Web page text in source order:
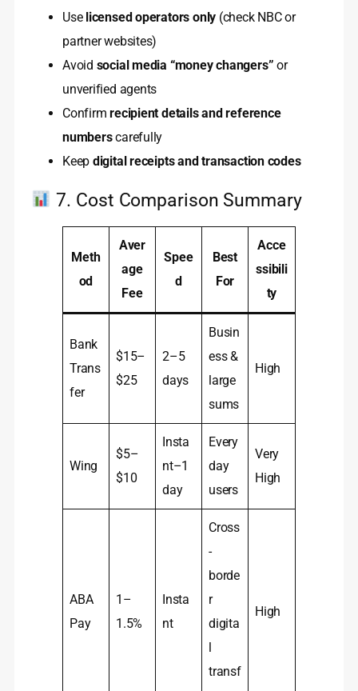
Use licensed operators only (check NBC or
partner websites)
Avoid social media “money changers” or
unverified agents
Confirmrecipient details and reference
numberscarefully
Keep digital receipts and transaction codes
7. Cost Comparison Summary
Meth
od
Aver
age
Fee
Spee
d
Best
For
Acce
ssibili
ty
Bank
Trans
fer
$15–
$25
2–5
days
Busin
ess &
large
sums
High
Wing
$5–
$10
Insta
nt–1
day
Every
day
users
Very
High
ABA
Pay
1–
1.5%
Insta
nt
Cross
-
borde
r
digita
l
transf
High